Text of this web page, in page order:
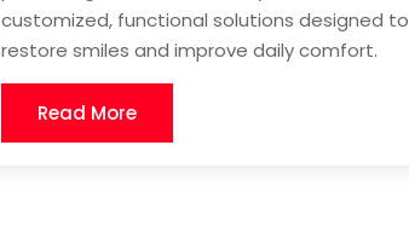
customized, functional solutions designed to
restore smiles and improve daily comfort.
Read More